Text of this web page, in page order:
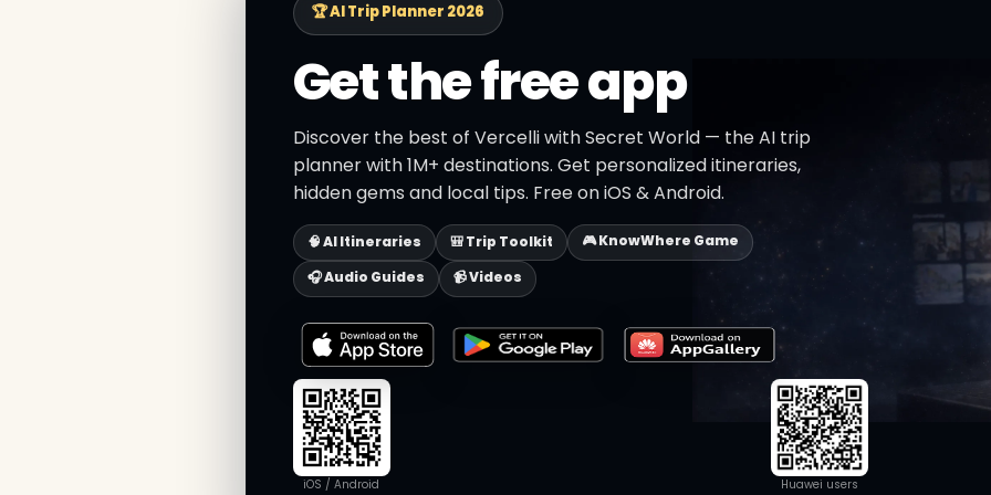
🏆 AI Trip Planner 2026
Get the free app
Discover the best of Vercelli with Secret World — the AI trip
planner with 1M+ destinations. Get personalized itineraries,
hidden gems and local tips. Free on iOS & Android.
🧠 AI Itineraries 🎒 Trip Toolkit
🎮 KnowWhere Game
🎧 Audio Guides
📹 Videos
iOS / Android Huawei users